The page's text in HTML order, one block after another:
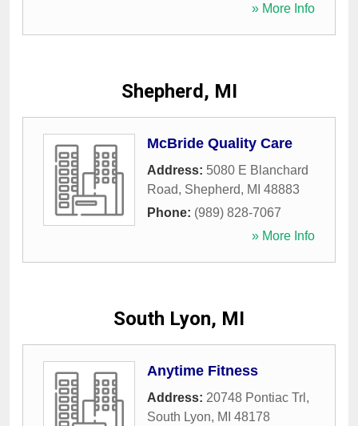
» More Info
Shepherd, MI
McBride Quality Care
Address: 5080 E Blanchard
Road, Shepherd, MI 48883
Phone: (989) 828-7067
» More Info
South Lyon, MI
Anytime Fitness
Address: 20748 Pontiac Trl ,
South Lyon, MI 48178